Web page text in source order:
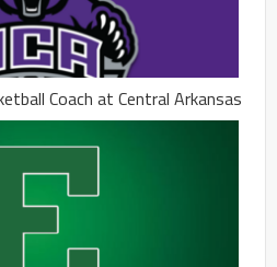
Coach at Central Arkansas